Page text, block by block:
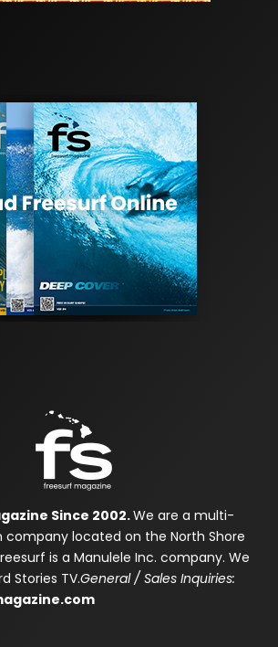
Since 2002.We are a multi-
located on the North Shore
is a Manulele Inc. company. We
Stories TV.General / Sales Inquiries: